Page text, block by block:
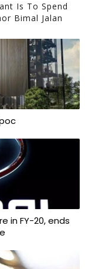
Is To Spend
Bimal Jalan
in FY-20, ends